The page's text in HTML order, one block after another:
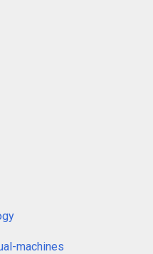
machines